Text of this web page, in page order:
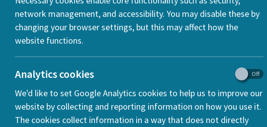
network management, and accessibility. You may disable these by
changing your browser settings, but this may affect how the
website functions.
Analytics cookies
We'd like to set Google Analytics cookies to help us to improve our
website by collecting and reporting information on how you use it.
The cookies collect information in a way that does not directly